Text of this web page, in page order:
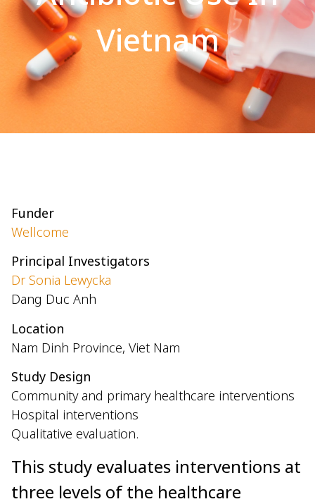
Vietnam
Funder
Wellcome
Principal Investigators
Dr Sonia Lewycka
Dang Duc Anh
Location
Nam Dinh Province, Viet Nam
Study Design
Community and primary healthcare interventions
Hospital interventions
Qualitative evaluation.
This study evaluates interventions at
three levels of the healthcare